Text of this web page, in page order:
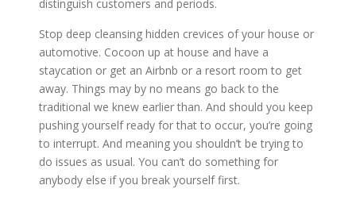
distinguish customers and periods.
Stop deep cleansing hidden crevices of your house or
automotive. Cocoon up at house and have a
staycation or get an Airbnb or a resort room to get
away. Things may by no means go back to the
traditional we knew earlier than. And should you keep
pushing yourself ready for that to occur, you’re going
to interrupt. And meaning you shouldn’t be trying to
do issues as usual. You can’t do something for
anybody else if you break yourself first.